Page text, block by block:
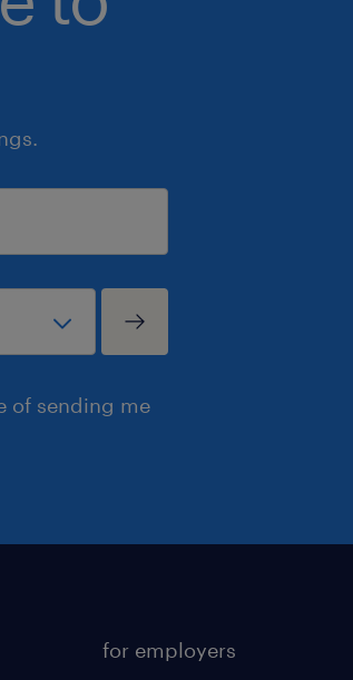
of sending me
for employers